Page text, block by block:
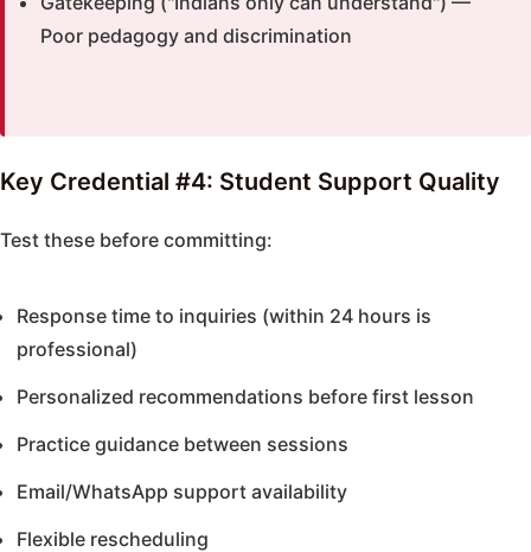
Poor pedagogy and discrimination
Key Credential #4: Student Support Quality
Test these before committing:
Response time to inquiries (within 24 hours is
professional)
Personalized recommendations before first lesson
Practice guidance between sessions
Email/WhatsApp support availability
Flexible rescheduling